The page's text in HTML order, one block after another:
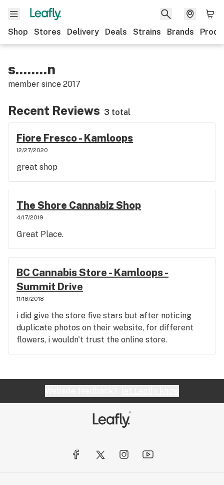
Shop Stores Delivery Deals Strains Brands
s........n
member since 2017
Recent Reviews 3 total
Fiore Fresco - Kamloops
12/27/2020
great shop
The Shore Cannabiz Shop
4/17/2019
Great Place.
BC Cannabis Store - Kamloops -
Summit Drive
11/18/2018
i did give the store five stars but after noticing
duplicate photos on their website, for different
flowers, i wouldn't trust the online store.